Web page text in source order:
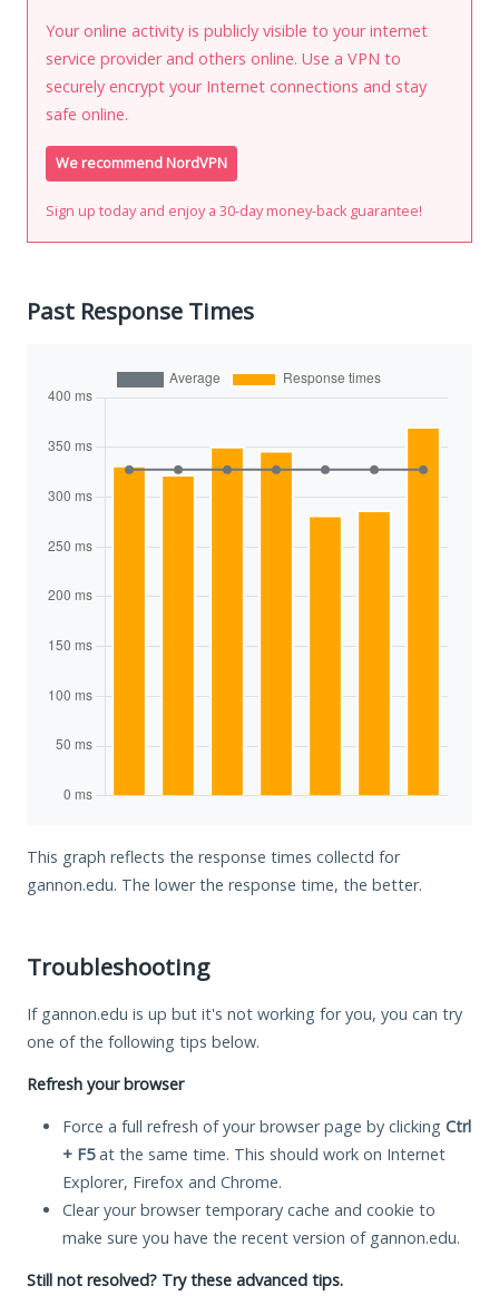
Your online activity is publicly visible to your internet
service provider and others online. Use a VPN to
securely encrypt your Internet connections and stay
safe online.
We recommend NordVPN
Sign up today and enjoy a 30-day money-back guarantee!
Past Response Times
This graph reflects the response times collectd for
gannon.edu. The lower the response time, the better.
Troubleshooting
If gannon.edu is up but it's not working for you, you can try
one of the following tips below.
Refresh your browser
Force a full refresh of your browser page by clicking Ctrl
+ F5at the same time. This should work on Internet
Explorer, Firefox and Chrome.
Clear your browser temporary cache and cookie to
make sure you have the recent version of gannon.edu.
Still not resolved? Try these advanced tips.